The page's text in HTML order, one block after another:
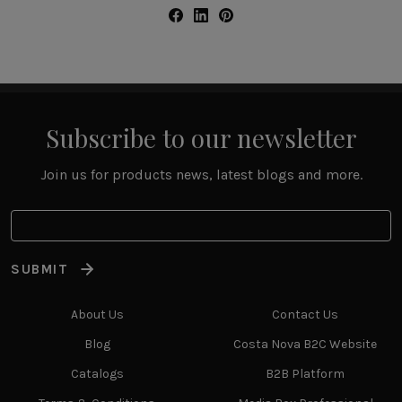
Subscribe to our newsletter
Join us for products news, latest blogs and more.
SUBMIT
About Us
Blog
Catalogs
Contact Us
Costa Nova B2C Website
B2B Platform